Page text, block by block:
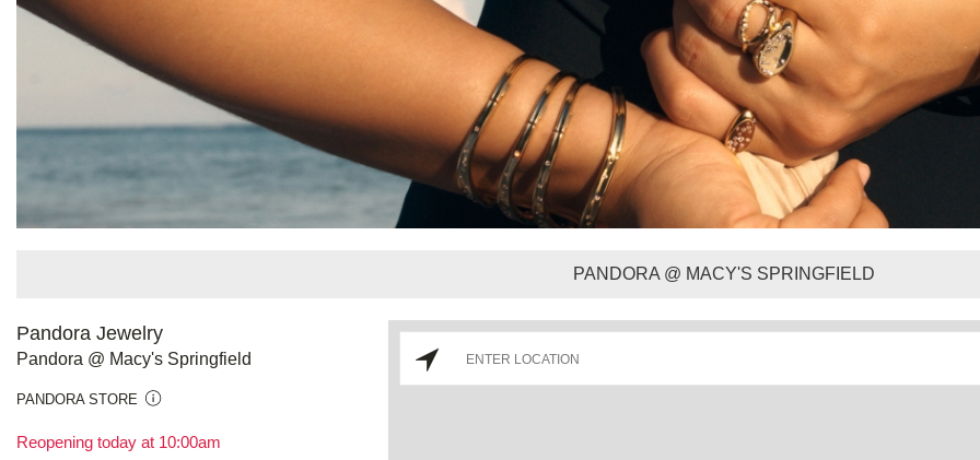
PANDORA @ MACY'S SPRINGFIELD
Pandora Jewelry
Pandora @ Macy's Springfield
PANDORA STORE
Reopening today at 10:00am